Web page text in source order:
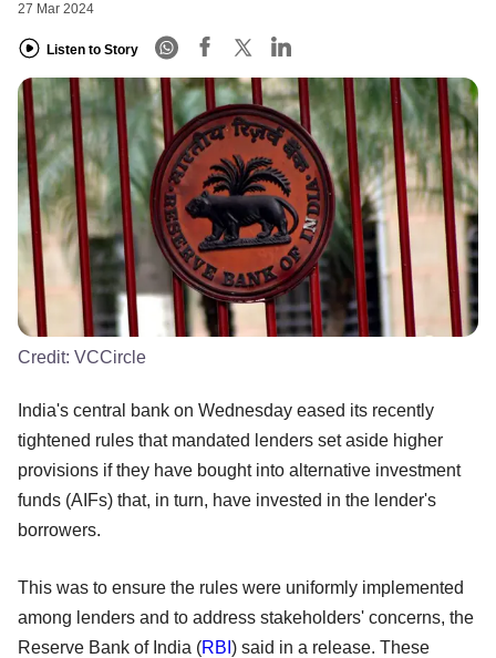
27 Mar 2024
Listen to Story
Credit: VCCircle
India's central bank on Wednesday eased its recently
tightened rules that mandated lenders set aside higher
provisions if they have bought into alternative investment
funds (AIFs) that, in turn, have invested in the lender's
borrowers.
This was to ensure the rules were uniformly implemented
among lenders and to address stakeholders' concerns, the
Reserve Bank of India (RBI ) said in a release. These